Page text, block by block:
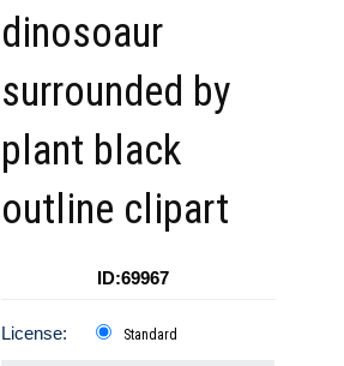
dinosoaur
surrounded by
plant black
outline clipart
ID:69967
License: Standard